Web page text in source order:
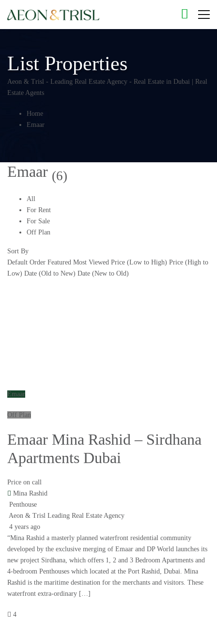
List Properties
Aeon & Trisl - Leading Real Estate Agency - Real Estate in Dubai | Real
Estate Agents
Home
Emaar
Emaar (6)
All
For Rent
For Sale
Off Plan
Sort By
Default Order Featured Most Viewed Price (Low to High) Price (High to
Low) Date (Old to New) Date (New to Old)
Emaar
Off Plan
Emaar Mina Rashid – Sirdhana
Apartments Dubai
Price on call
Mina Rashid
Penthouse
Aeon & Trisl Leading Real Estate Agency
4 years ago
“Mina Rashid a masterly planned waterfront residential community
developed by the exclusive merging of Emaar and DP World launches its
new project Sirdhana, which offers 1, 2 and 3 Bedroom Apartments and
4-bedroom Penthouses which located at the Port Rashid, Dubai. Mina
Rashid is the maritime destination for the merchants and visitors. These
waterfront extra-ordinary […]
4